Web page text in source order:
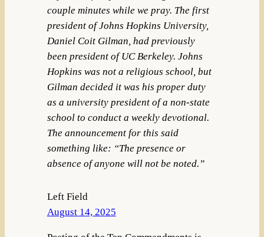
couple minutes while we pray. The first
president of Johns Hopkins University,
Daniel Coit Gilman, had previously
been president of UC Berkeley. Johns
Hopkins was not a religious school, but
Gilman decided it was his proper duty
as a university president of a non-state
school to conduct a weekly devotional.
The announcement for this said
something like: “The presence or
absence of anyone will not be noted.”
Left Field
August 14, 2025